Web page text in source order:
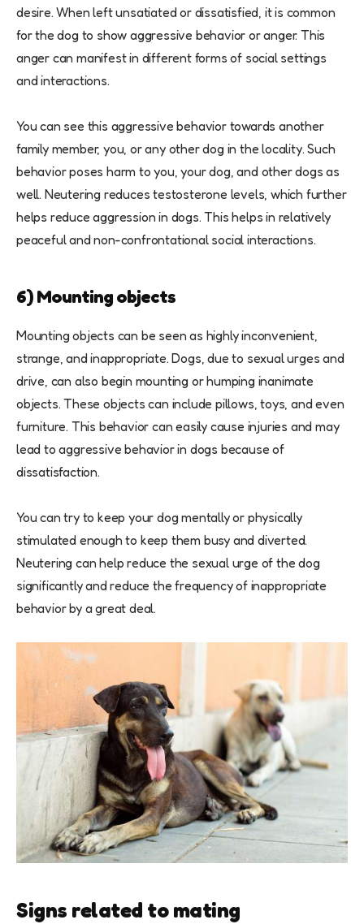
desire. When left unsatiated or dissatisfied, it is common
for the dog to show aggressive behavior or anger. This
anger can manifest in different forms of social settings
and interactions.
You can see this aggressive behavior towards another
family member, you, or any other dog in the locality. Such
behavior poses harm to you, your dog, and other dogs as
well. Neutering reduces testosterone levels, which further
helps reduce aggression in dogs. This helps in relatively
peaceful and non-confrontational social interactions.
6) Mounting objects
Mounting objects can be seen as highly inconvenient,
strange, and inappropriate. Dogs, due to sexual urges and
drive, can also begin mounting or humping inanimate
objects. These objects can include pillows, toys, and even
furniture. This behavior can easily cause injuries and may
lead to aggressive behavior in dogs because of
dissatisfaction.
You can try to keep your dog mentally or physically
stimulated enough to keep them busy and diverted.
Neutering can help reduce the sexual urge of the dog
significantly and reduce the frequency of inappropriate
behavior by a great deal.
Signs related to mating